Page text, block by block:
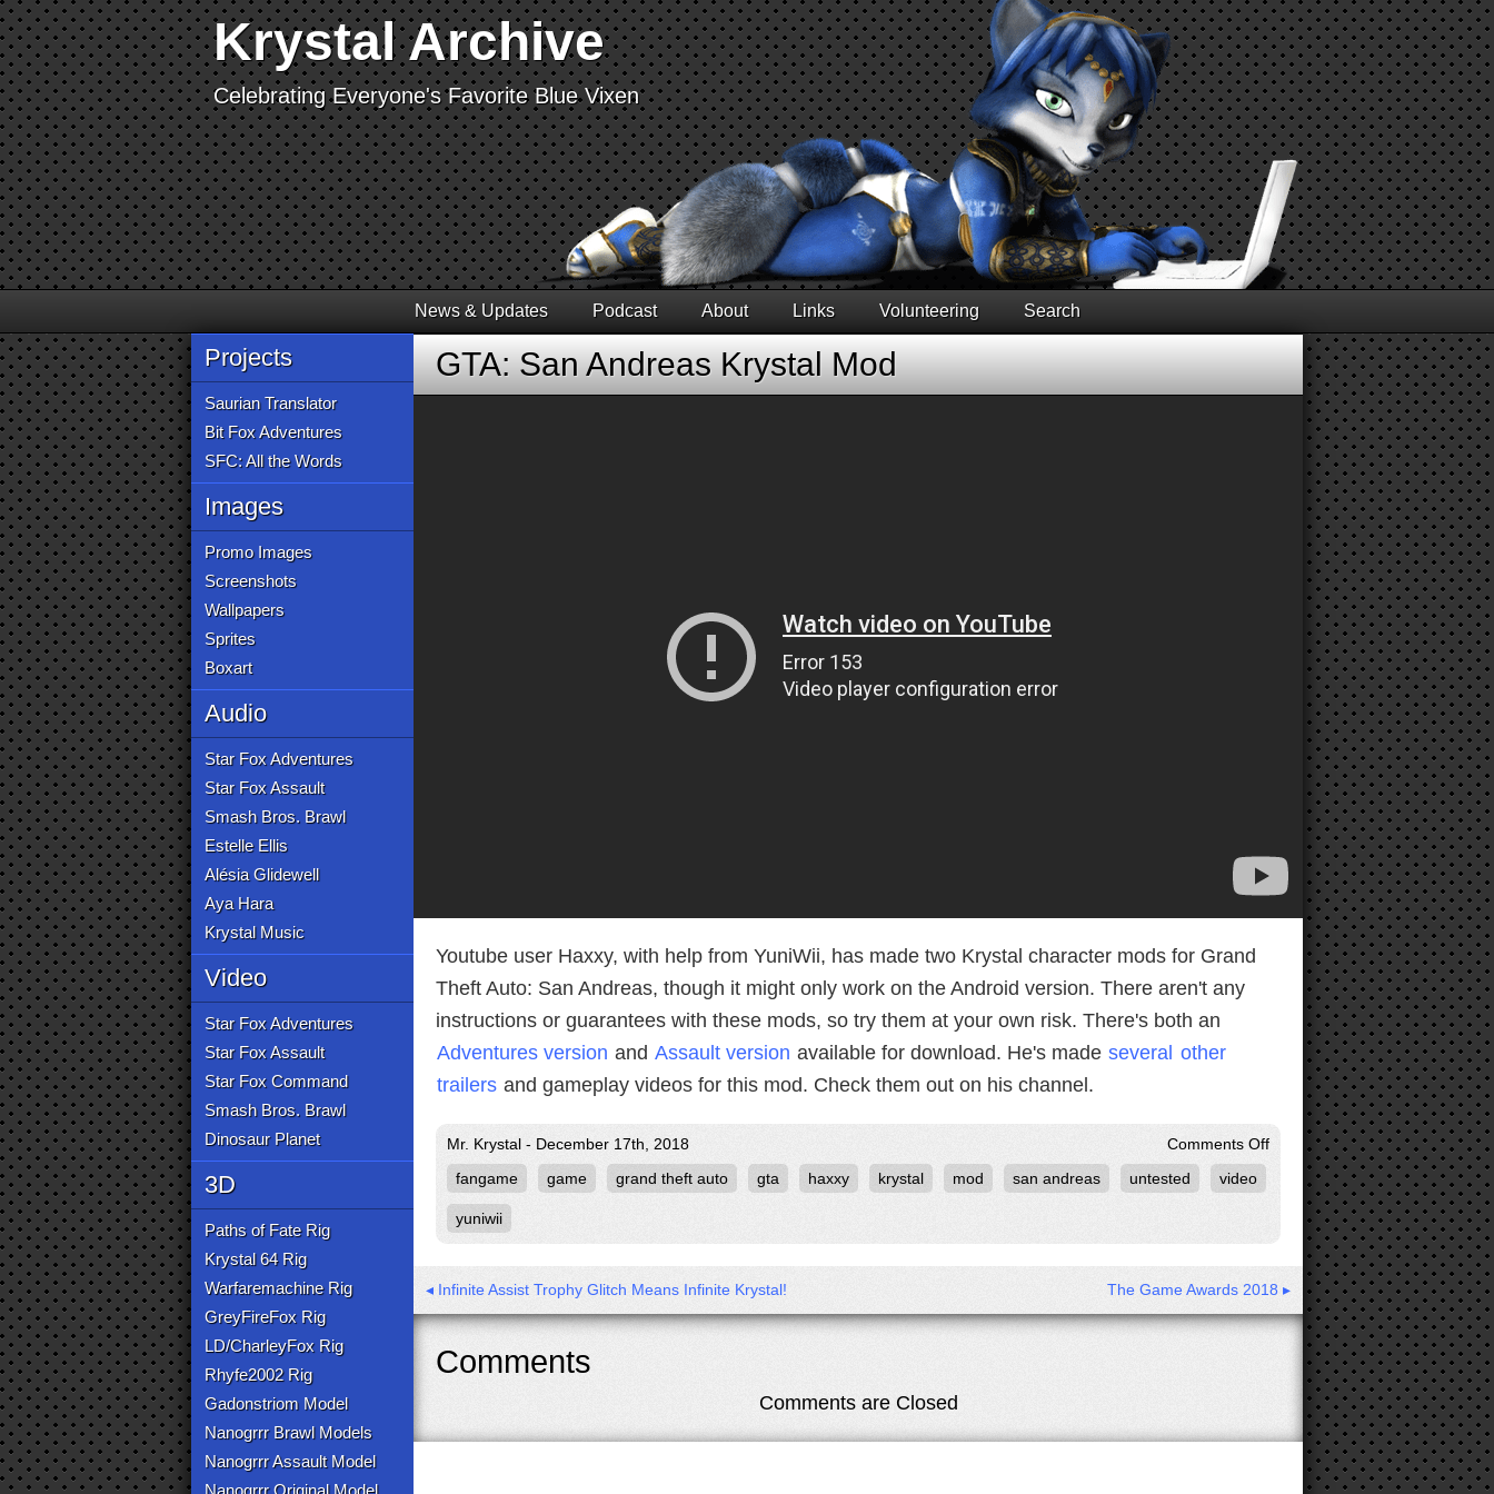
Krystal Archive
Celebrating Everyone's Favorite Blue Vixen
News & Updates Podcast About Links Volunteering Search
Projects
Saurian Translator
Bit Fox Adventures
SFC: All the Words
Images
Promo Images
Screenshots
Wallpapers
Sprites
Boxart
Audio
Star Fox Adventures
Star Fox Assault
Smash Bros. Brawl
Estelle Ellis
Alésia Glidewell
Aya Hara
Krystal Music
Video
Star Fox Adventures
Star Fox Assault
Star Fox Command
Smash Bros. Brawl
Dinosaur Planet
3D
Paths of Fate Rig
Krystal 64 Rig
Warfaremachine Rig
GreyFireFox Rig
LD/CharleyFox Rig
Rhyfe2002 Rig
Gadonstriom Model
Nanogrrr Brawl Models
Nanogrrr Assault Model
Nanogrrr Original Model
GTA: San Andreas Krystal Mod
Youtube user Haxxy, with help from YuniWii, has made two Krystal character mods for Grand
Theft Auto: San Andreas, though it might only work on the Android version. There aren't any
instructions or guarantees with these mods, so try them at your own risk. There's both an
Adventures version and Assault version available for download. He's made several other
trailers and gameplay videos for this mod. Check them out on his channel.
Mr. Krystal - December 17th, 2018 Comments Offon
Andreas
fangame game grand theft auto gta haxxy krystal mod san andreas untested video
yuniwii
◂ Infinite Assist Trophy Glitch Means Infinite Krystal! The Game Awards 2018 ▸
Comments
Comments are Closed